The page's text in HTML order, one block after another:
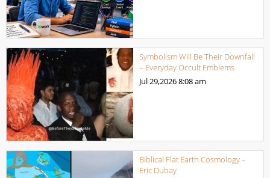
Symbolism Will Be Their Downfall
– Everyday Occult Emblems
Jul 29,20268:08 am
Biblical Flat Earth Cosmology –
Eric Dubay